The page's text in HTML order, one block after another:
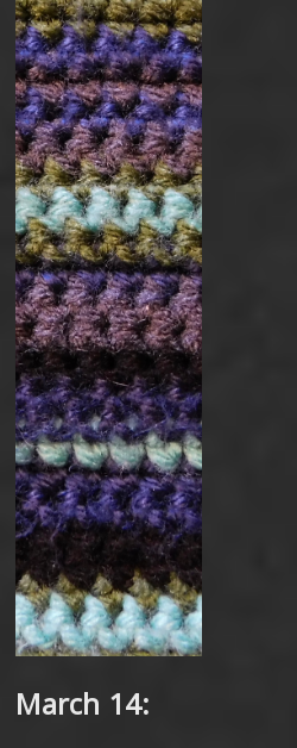
March 14: